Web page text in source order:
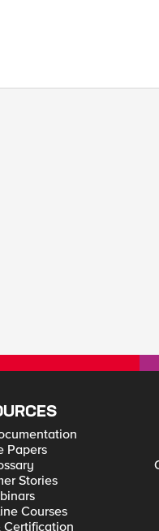
Papers
Stories
Courses
Certification